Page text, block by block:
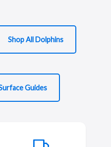
Shop All Dolphins
Guides